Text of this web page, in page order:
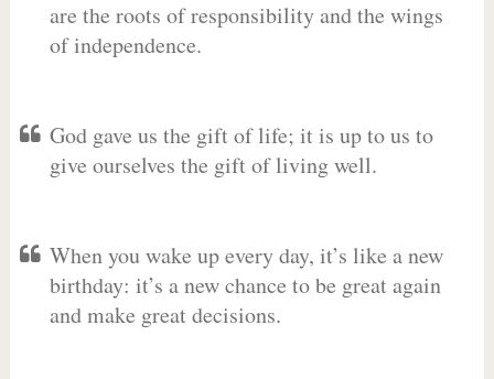
are the roots of responsibility and the wings
of independence.
God gave us the gift of life; it is up to us to
give ourselves the gift of living well.
When you wake up every day, it’s like a new
birthday: it’s a new chance to be great again
and make great decisions.